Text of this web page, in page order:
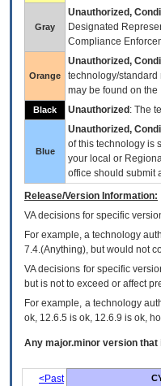
Gray
Unauthorized,
Designated
Compliance
Orange
Unauthorized,
technology/standard
may be found on the
Black Unauthorized : The
Blue
Unauthorized,
of this technology is
your local or
office should submit
Release/Version Information:
VAdecisions for specific
For example, a technology
7.4.(Anything), but would not
VA decisions for specific
but is not to exceed or affect
For example, a technology
ok, 12.6.5 is ok, 12.6.9 is ok,
Any major.minor version that
<Past